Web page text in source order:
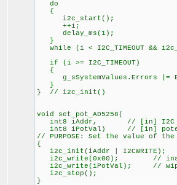
do
{
i2c_start();
++i;
delay_ms(1);
}
while (i < I2C_TIMEOUT &&
if (i >= I2C_TIMEOUT)
{
g_sSystemValues.Errors |=
}
} // i2c_init()
void set_pot_AD5258(
int8 iAddr, // [in] I2C slave
int8 iPotVal) // [in]
// PURPOSE: Set the value of
{
i2c_init(iAddr | I2CWRITE);
i2c_write(0x00); //
i2c_write(iPotVal); //
i2c_stop();
}